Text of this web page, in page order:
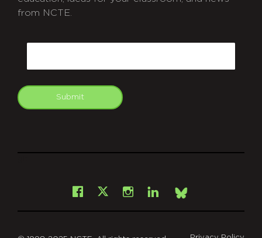
from NCTE.
Submit
Facebook
X Instagram
LinkedInBsky